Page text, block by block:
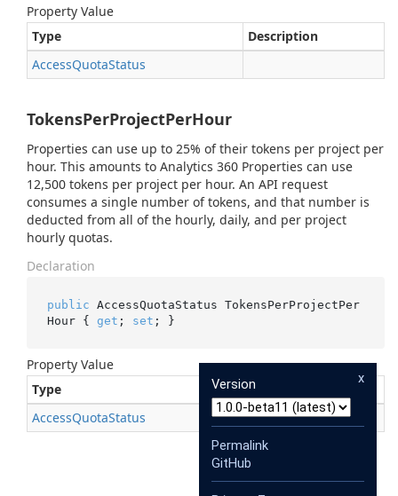
Property Value
Type
Description
AccessQuotaStatus
TokensPerProjectPerHour
Properties can use up to 25% of their tokens per project per
hour. This amounts to Analytics 360 Properties can use
12,500 tokens per project per hour. An API request
consumes a single number of tokens, and that number is
deducted from all of the hourly, daily, and per project
hourly quotas.
Declaration
public AccessQuotaStatus TokensPerProjectPer
Hour { get ; set ; }
Property Value
Type
Description
AccessQuotaStatus
x
Version
Permalink
GitHub